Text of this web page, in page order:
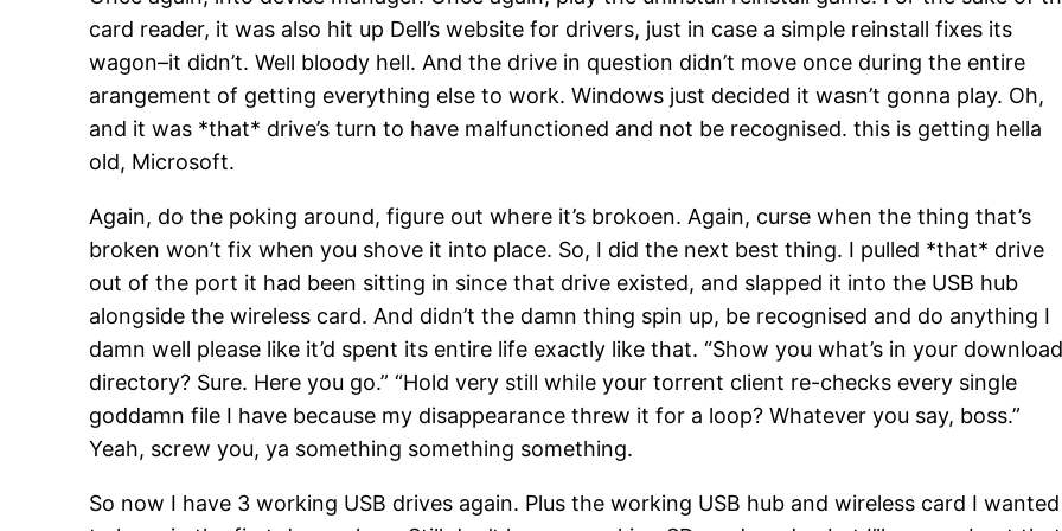
card reader, it was also hit up Dell’s website for drivers, just in case a simple reinstall fixes its
wagon–it didn’t. Well bloody hell. And the drive in question didn’t move once during the entire
arangement of getting everything else to work. Windows just decided it wasn’t gonna play. Oh,
and it was *that* drive’s turn to have malfunctioned and not be recognised. this is getting hella
old, Microsoft.
Again, do the poking around, figure out where it’s brokoen. Again, curse when the thing that’s
broken won’t fix when you shove it into place. So, I did the next best thing. I pulled *that* drive
out of the port it had been sitting in since that drive existed, and slapped it into the USB hub
alongside the wireless card. And didn’t the damn thing spin up, be recognised and do anything I
damn well please like it’d spent its entire life exactly like that. “Show you what’s in your
directory? Sure. Here you go.” “Hold very still while your torrent client re-checks every single
goddamn file I have because my disappearance threw it for a loop? Whatever you say, boss.”
Yeah, screw you, ya something something something.
So now I have 3 working USB drives again. Plus the working USB hub and wireless card I wanted